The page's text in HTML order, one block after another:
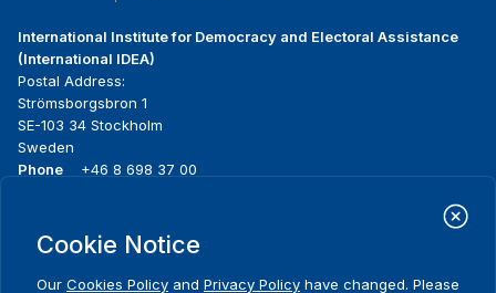
International Institute for Democracy and Electoral Assistance
(International IDEA)
Postal Address:
Strömsborgsbron 1
SE-103 34 Stockholm
Sweden
Phone
+46 8 698 37 00
menu
About us
Cookie Notice
Our Cookies Policy and Privacy Policy have changed. Please